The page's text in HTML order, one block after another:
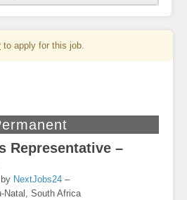
to apply for this job.
Representative –
NextJobs24 –
Natal, South Africa